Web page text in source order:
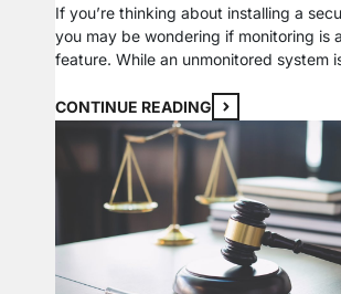
If you’re thinking about installing a
you may be wondering if monitoring is
feature. While an unmonitored system
should consider before making a
Benefits of Monitoring The noise and
caused by the sirens and lights
CONTINUE READING